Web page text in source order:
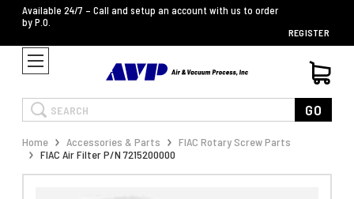
Available 24/7 – Call and setup an account with us to order
by P.O.
REGISTER
Search GO
Home Accessories & Parts
FIAC Rotary Screw Parts
FIAC Air Filter P/N 7215200000